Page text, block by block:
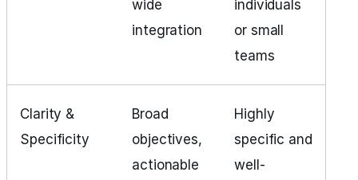
wide
integration
individuals
or small
teams
Clarity &
Specificity
Broad
objectives,
actionable
Highly
specific and
well-